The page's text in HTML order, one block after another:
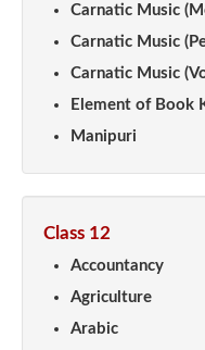
Carnatic Music
Carnatic Music
Carnatic Music
Element of Book
Manipuri
Class 12
Accountancy
Agriculture
Arabic